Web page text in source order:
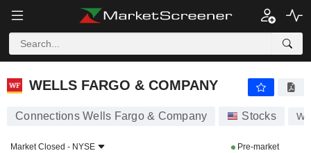
WELLS FARGO & COMPANY
WELLS FARGO & COMPANY
Connections Wells Fargo & Company Stocks
Market Closed - NYSE
Pre-market